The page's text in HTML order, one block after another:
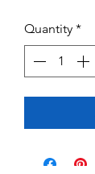
Quantity *